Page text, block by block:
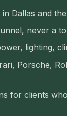
Dallas and
never a
lighting,
Porsche,
for clients